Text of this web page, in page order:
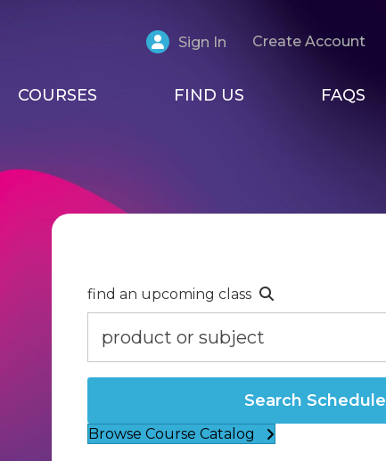
Sign In Create Account
COURSES FIND US FAQS
find an upcoming class
Search Schedule
Browse Course Catalog